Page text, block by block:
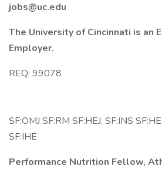
jobs@uc.edu
The University of Cincinnati is an
Employer.
REQ: 99078
SF:OMJ SF:RM SF:HEJ, SF:INS
SF:IHE
Performance Nutrition Fellow,